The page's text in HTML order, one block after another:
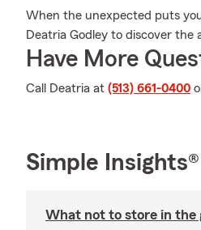
When the unexpected puts
Deatria Godley to discover the
Have More
Call Deatria at (513) 661-0400
Simple Insights®
What not to store in the